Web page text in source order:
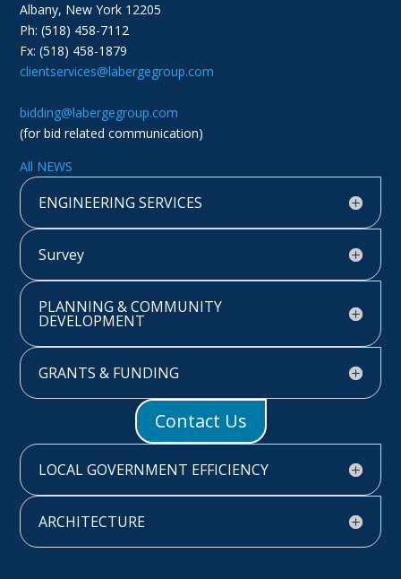
Albany, New York 12205
Ph: (518) 458-7112
Fx: (518) 458-1879
clientservices@labergegroup.com
bidding@labergegroup.com
(for bid related communication)
All NEWS
ENGINEERING SERVICES
Survey
PLANNING & COMMUNITY
DEVELOPMENT
GRANTS & FUNDING
Contact Us
LOCAL GOVERNMENT EFFICIENCY
ARCHITECTURE